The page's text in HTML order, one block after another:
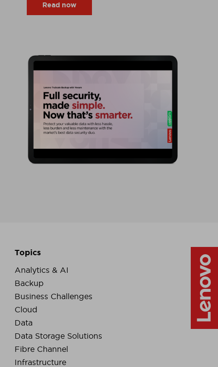
Read now
Topics
Analytics & AI
Backup
Business Challenges
Cloud
Data
Data Storage Solutions
Fibre Channel
Infrastructure